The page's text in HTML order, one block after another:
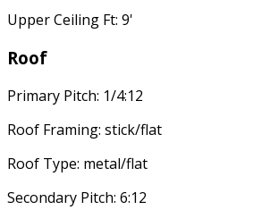
Upper Ceiling Ft: 9'
Roof
Primary Pitch: 1/4:12
Roof Framing: stick/flat
Roof Type: metal/flat
Secondary Pitch: 6:12